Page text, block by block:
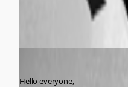
All Comments (3)
Hello everyone,